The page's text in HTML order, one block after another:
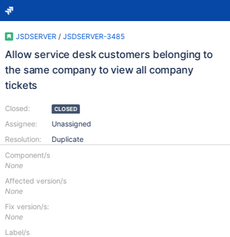
JSDSERVER / JSDSERVER-3485
Allow service desk customers belonging to
the same company to view all company
tickets
Closed:
Assignee:
Resolution:
CLOSED
Unassigned
Duplicate
Component/s
None
Affected version/s
None
Fix version/s:
None
Label/s